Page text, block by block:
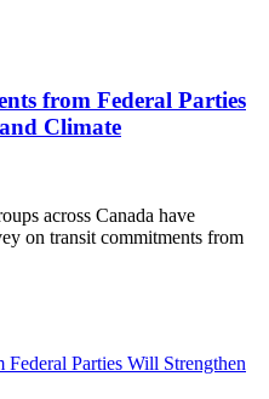
from Federal Parties
Climate
across Canada have
on transit commitments from
Parties Will Strengthen